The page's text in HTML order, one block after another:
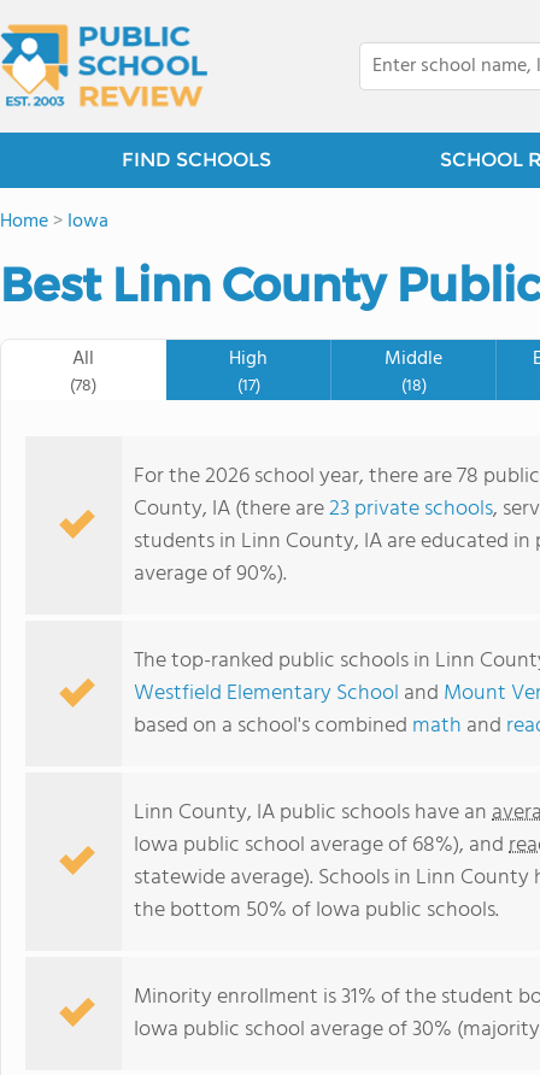
FIND SCHOOLS SCHOOL
Home>Iowa
Best Linn County
All
(78)
High
(17)
Middle
(18)
For the 2026 school year, there are 78
County, IA (there are23 private schools,
students in Linn County, IA are educated
average of 90%).
The top-ranked public schools in Linn
Westfield Elementary School and Mount
based on a school's combined math and
Linn County, IA public schools have an
Iowa public school average of 68%), and
statewide average). Schools in Linn
the bottom 50% of Iowa public schools.
Minority enrollment is 31% of the student
Iowa public school average of 30%